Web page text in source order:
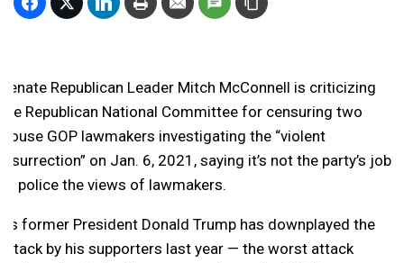
Senate Republican Leader Mitch McConnell is criticizing
the Republican National Committee for censuring two
House GOP lawmakers investigating the “violent
insurrection” on Jan. 6, 2021, saying it’s not the party’s job
to police the views of lawmakers.
As former President Donald Trump has downplayed the
attack by his supporters last year — the worst attack